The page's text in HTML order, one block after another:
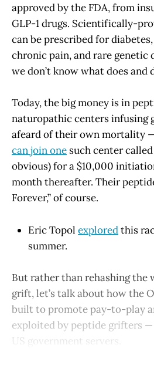
approved by the FDA, from
GLP-1 drugs. Scientifically-
can be prescribed for
chronic pain, and rare genetic
we don’t know what does and
Today, the big money is in
naturopathic centers infusing
afeard of their own mortality
can join one such center
obvious) for a $10,000
month thereafter. Their
Forever,” of course.
Eric Topol exploredthis
summer.
But rather than rehashing the
grift, let’s talk about how the
built to promote pay-to-play
exploited by peptide grifters
US government servers.